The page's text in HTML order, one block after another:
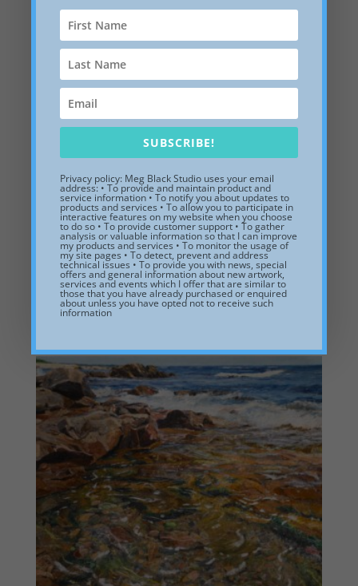
Vineyard Sound, white shadow box frame, 15 x 7 x 2
inches
145.00
Add to Wishlist
SUBSCRIBE!
Privacy policy: Meg Black Studio uses your email
address: • To provide and maintain product and
service information • To notify you about updates to
products and services • To allow you to participate in
interactive features on my website when you choose
to do so • To provide customer support • To gather
analysis or valuable information so that I can improve
my products and services • To monitor the usage of
my site pages • To detect, prevent and address
technical issues • To provide you with news, special
offers and general information about new artwork,
services and events which I offer that are similar to
those that you have already purchased or enquired
about unless you have opted not to receive such
information